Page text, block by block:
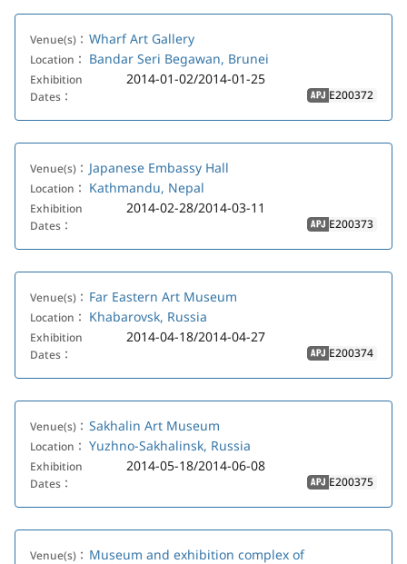
Venue(s)： Wharf Art Gallery
Location： Bandar Seri Begawan, Brunei
Exhibition
Dates：
2014-01-02/2014-01-25
APJ E200372
Venue(s)： Japanese Embassy Hall
Location： Kathmandu, Nepal
Exhibition
Dates：
2014-02-28/2014-03-11
APJ E200373
Venue(s)： Far Eastern Art Museum
Location： Khabarovsk, Russia
Exhibition
Dates：
2014-04-18/2014-04-27
APJ E200374
Venue(s)： Sakhalin Art Museum
Location： Yuzhno-Sakhalinsk, Russia
Exhibition
Dates：
2014-05-18/2014-06-08
APJ E200375
Venue(s)： Museum and exhibition complex of